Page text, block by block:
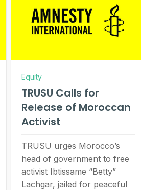
Equity
TRUSU Calls for
Release of Moroccan
Activist
TRUSU urges Morocco’s
head of government to free
activist Ibtissame “Betty”
Lachgar, jailed for peaceful